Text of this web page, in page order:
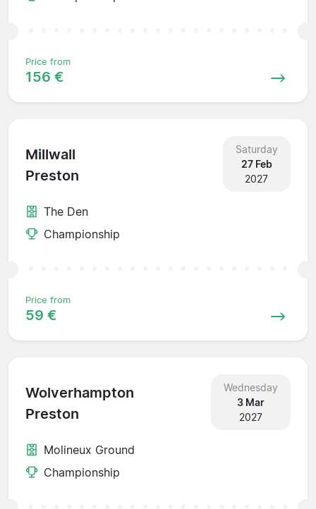
Price from
156 €
Millwall
Preston
Saturday
27 Feb
2027
The Den
Championship
Price from
59 €
Wolverhampton
Preston
Wednesday
3 Mar
2027
Molineux Ground
Championship